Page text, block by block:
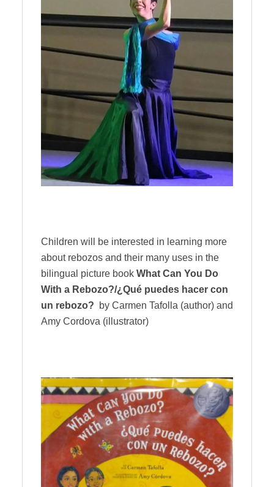
Children will be interested in learning more
about rebozos and their many uses in the
bilingual picture book What Can You Do
With a Rebozo?/¿Qué puedes hacer con
un rebozo?
by Carmen Tafolla (author) and
Amy Cordova (illustrator)